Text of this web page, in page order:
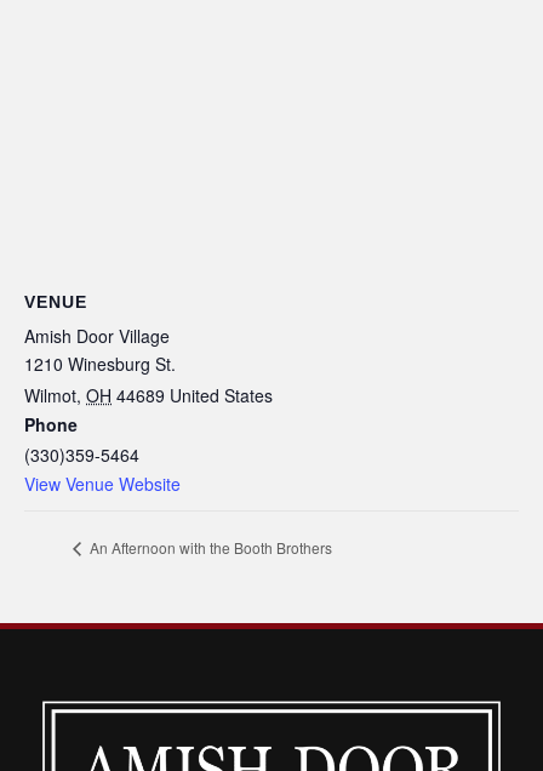
VENUE
Amish Door Village
1210 Winesburg St.
Wilmot, OH 44689 United States
Phone
(330)359-5464
View Venue Website
An Afternoon with the Booth Brothers